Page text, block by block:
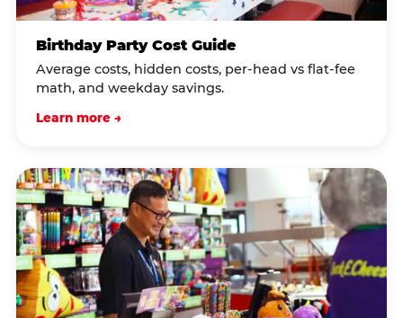
Birthday Party Cost Guide
Average costs, hidden costs, per-head vs flat-fee
math, and weekday savings.
Learn more →